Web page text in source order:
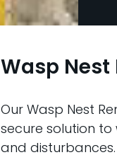
Wasp
Our Wasp Nest
secure solution to
and disturbances.